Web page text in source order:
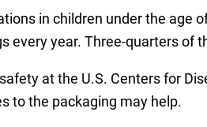
in children under the age
year. Three-quarters of
at the U.S. Centers for
to the packaging may help.